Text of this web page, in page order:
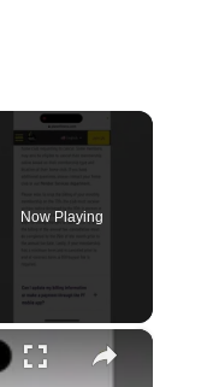
Now Playing
×